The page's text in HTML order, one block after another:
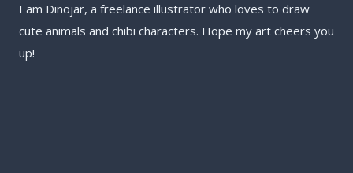
I am Dinojar, a freelance illustrator who loves to draw
cute animals and chibi characters. Hope my art cheers you
up!